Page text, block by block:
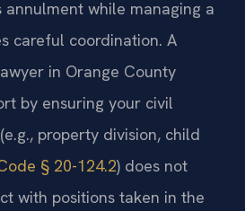
while managing a
careful coordination. A
in Orange County
by ensuring your civil
property division, child
§ 20-124.2) does not
with positions taken in the